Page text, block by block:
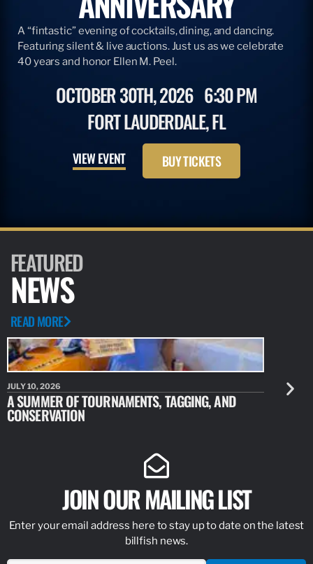
A “fintastic” evening of cocktails, dining, and dancing.
Featuring silent & live auctions. Just us as we celebrate
40 years and honor Ellen M. Peel.
OCTOBER 30TH, 2026 6:30 PM
FORT LAUDERDALE, FL
VIEW EVENT BUY TICKETS
FEATURED
NEWS
READ MORE
JULY 10, 2026
A SUMMER OF TOURNAMENTS, TAGGING, AND
CONSERVATION
JULY 10,
NEW
JOIN OUR MAILING LIST
Enter your email address here to stay up to date on the latest
billfish news.